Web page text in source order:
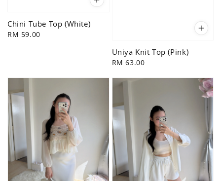
Chini Tube Top (White)
Regular
RM 59.00
Uniya Knit Top (Pink)
Regular
RM 63.00